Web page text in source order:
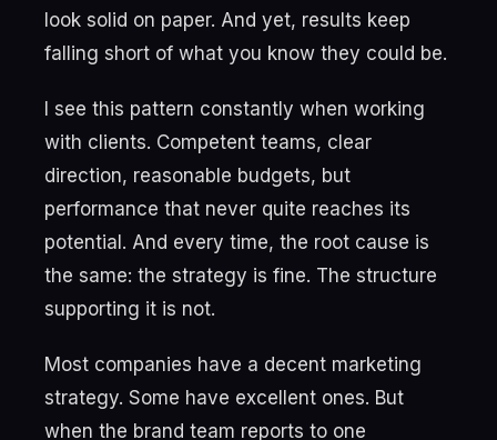
look solid on paper. And yet, results keep
falling short of what you know they could be.
I see this pattern constantly when working
with clients. Competent teams, clear
direction, reasonable budgets, but
performance that never quite reaches its
potential. And every time, the root cause is
the same: the strategy is fine. The structure
supporting it is not.
Most companies have a decent marketing
strategy. Some have excellent ones. But
when the brand team reports to one